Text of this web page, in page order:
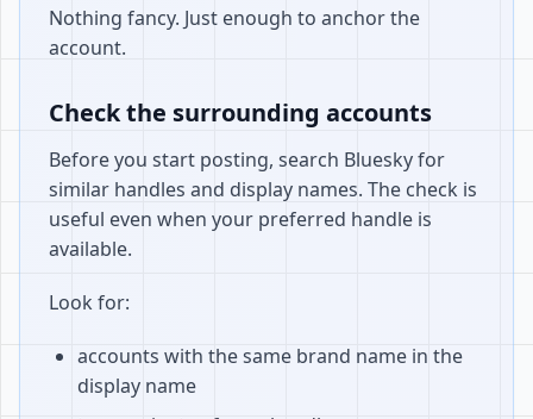
Nothing fancy. Just enough to anchor the
account.
Check the surrounding accounts
Before you start posting, search Bluesky for
similar handles and display names. The check is
useful even when your preferred handle is
available.
Look for:
accounts with the same brand name in the
display name